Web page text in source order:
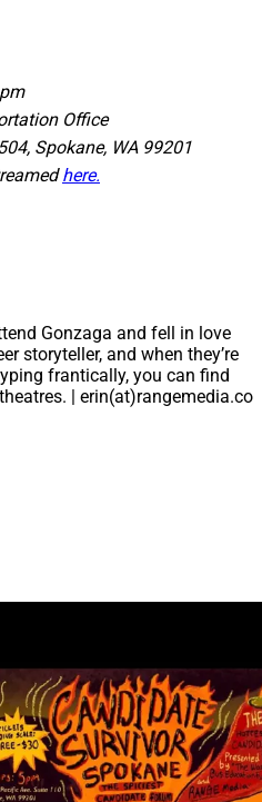
Office
Spokane, WA 99201
here.
Gonzaga and fell in love
storyteller, and when they’re
frantically, you can find
| erin(at)rangemedia.co